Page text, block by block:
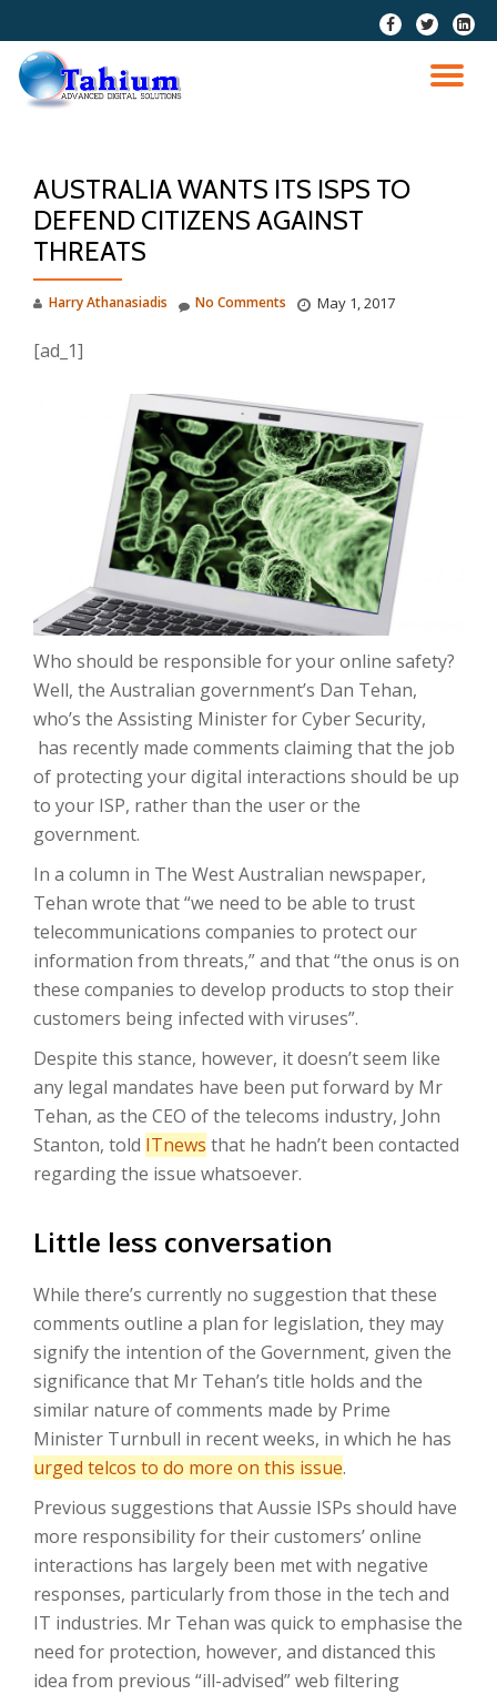
Skip
content
fa-
facebook
fa-
twitter
fa-
AUSTRALIA WANTS ITS ISPS TO
DEFEND CITIZENS AGAINST
THREATS
Harry Athanasiadis May 1, 2017
No Comments
[ad_1]
Who should be responsible for your online safety?
Well, the Australian government’s Dan Tehan,
who’s the Assisting Minister for Cyber Security,
has recently made comments claiming that the job
of protecting your digital interactions should be up
to your ISP, rather than the user or the
government.
In a column in The West Australian newspaper,
Tehan wrote that “we need to be able to trust
telecommunications companies to protect our
information from threats,” and that “the onus is on
these companies to develop products to stop their
customers being infected with viruses”.
Despite this stance, however, it doesn’t seem like
any legal mandates have been put forward by Mr
Tehan, as the CEO of the telecoms industry, John
Stanton, told ITnews that he hadn’t been contacted
regarding the issue whatsoever.
Little less conversation
While there’s currently no suggestion that these
comments outline a plan for legislation, they may
signify the intention of the Government, given the
significance that Mr Tehan’s title holds and the
similar nature of comments made by Prime
Minister Turnbull in recent weeks, in which he has
urged telcos to do more on this issue.
Previous suggestions that Aussie ISPs should have
more responsibility for their customers’ online
interactions has largely been met with negative
responses, particularly from those in the tech and
IT industries. Mr Tehan was quick to emphasise the
need for protection, however, and distanced this
idea from previous “ill-advised” web filtering